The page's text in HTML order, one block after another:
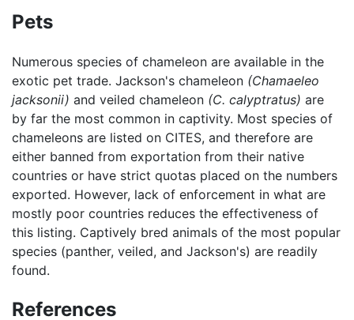
Pets
Numerous species of chameleon are available in the
exotic pet trade. Jackson's chameleon (Chamaeleo
jacksonii) and veiled chameleon (C. calyptratus) are
by far the most common in captivity. Most species of
chameleons are listed on CITES, and therefore are
either banned from exportation from their native
countries or have strict quotas placed on the numbers
exported. However, lack of enforcement in what are
mostly poor countries reduces the effectiveness of
this listing. Captively bred animals of the most popular
species (panther, veiled, and Jackson's) are readily
found.
References